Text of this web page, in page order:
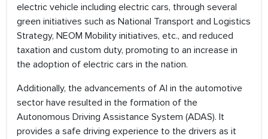
electric vehicle including electric cars, through several
green initiatives such as National Transport and Logistics
Strategy, NEOM Mobility initiatives, etc., and reduced
taxation and custom duty, promoting to an increase in
the adoption of electric cars in the nation.
Additionally, the advancements of AI in the automotive
sector have resulted in the formation of the
Autonomous Driving Assistance System (ADAS). It
provides a safe driving experience to the drivers as it